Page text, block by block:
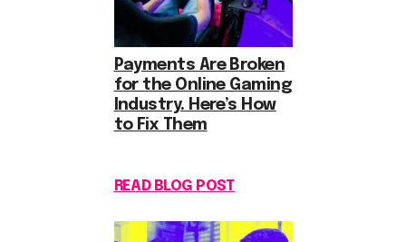
Payments Are Broken
for the Online Gaming
Industry. Here’s How
to Fix Them
READ BLOG POST